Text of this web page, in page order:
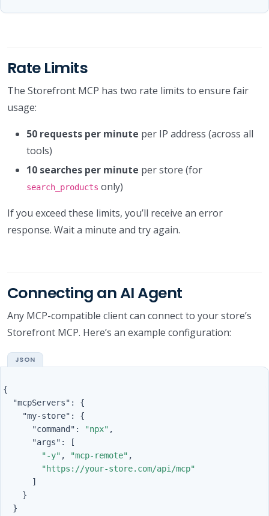
Rate Limits
The Storefront MCP has two rate limits to ensure fair
usage:
50 requests per minute per IP address (across all
tools)
10 searches per minute per store (for
search_products only)
If you exceed these limits, you’ll receive an error
response. Wait a minute and try again.
Connecting an AI Agent
Any MCP-compatible client can connect to your store’s
Storefront MCP. Here’s an example configuration:
{
"mcpServers" :
{
"my-store" :
{
"command" : "npx" ,
"args" :
[
"-y" , "mcp-remote" ,
"https://your-store.com/api/mcp"
]
}
}